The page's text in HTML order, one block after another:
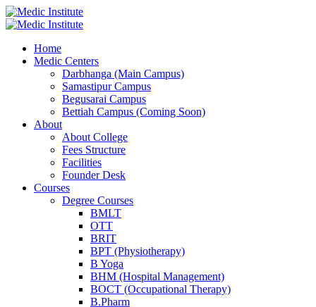
Home
Medic Centers
Darbhanga (Main Campus)
Samastipur Campus
Begusarai Campus
Bettiah Campus (Coming Soon)
About
About College
Fees Structure
Facilities
Founder Desk
Courses
Degree Courses
BMLT
OTT
BRIT
BPT (Physiotherapy)
B Yoga
BHM (Hospital Management)
BOCT (Occupational Therapy)
B.Pharm